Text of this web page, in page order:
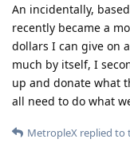
An incidentally,
recently became a
dollars I can give on
much by itself, I
up and donate what
all need to do what
MetropleX replied to